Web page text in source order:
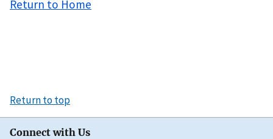
Return to Home
Return to top
Connect with Us